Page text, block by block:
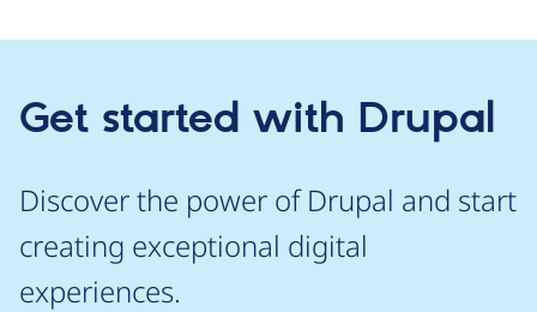
Get started with Drupal
Discover the power of Drupal and start
creating exceptional digital
experiences.